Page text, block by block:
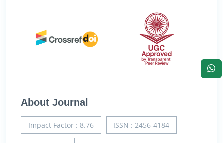
About Journal
Impact Factor : 8.76 ISSN : 2456-4184